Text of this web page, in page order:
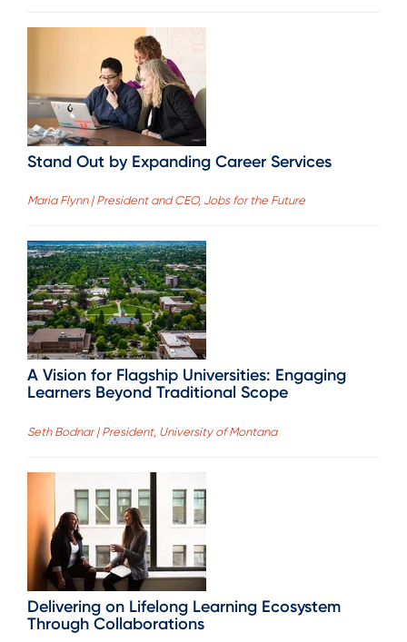
Stand Out by Expanding Career Services
Maria Flynn | President and CEO, Jobs for the Future
A Vision for Flagship Universities: Engaging
Learners Beyond Traditional Scope
Seth Bodnar | President, University of Montana
Delivering on Lifelong Learning Ecosystem
Through Collaborations